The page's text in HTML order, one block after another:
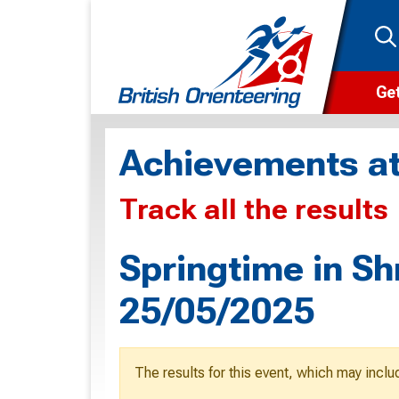
Achievements
Track all the results
Springtime in
25/05/2025
The results for this event, which may